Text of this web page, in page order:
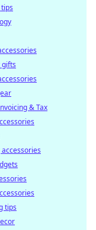
& Tax
tips